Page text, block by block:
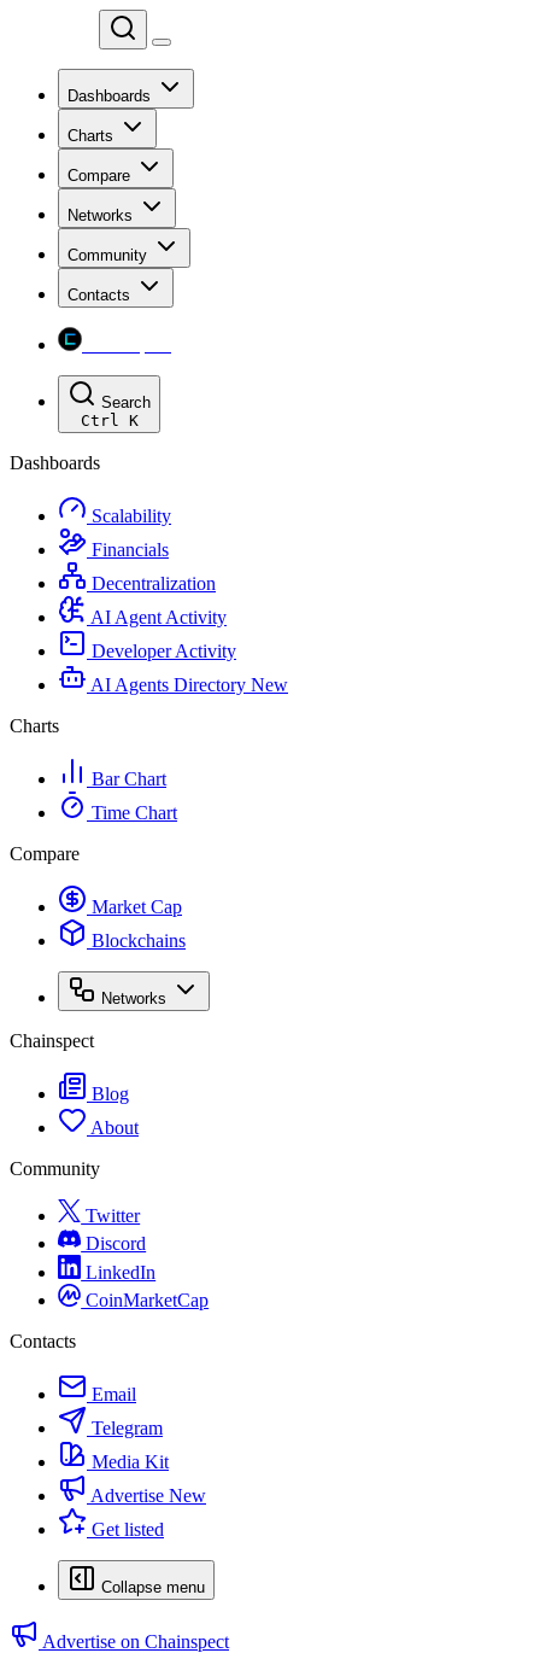
Dashboards
Charts
Compare
Networks
Community
Contacts
Search
Ctrl K
Dashboards
Scalability
Financials
Decentralization
AI Agent Activity
Developer Activity
AI Agents Directory New
Charts
Bar Chart
Time Chart
Compare
Market Cap
Blockchains
Networks
Chainspect
Blog
About
Community
Twitter
Discord
LinkedIn
CoinMarketCap
Contacts
Email
Telegram
Media Kit
Advertise New
Get listed
Collapse menu
Advertise on Chainspect